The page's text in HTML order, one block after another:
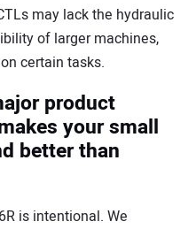
may lack the hydraulic
of larger machines,
certain tasks.
product
your small
better than
is intentional. We